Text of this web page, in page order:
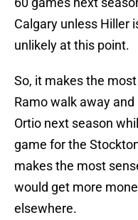
Calgary unless Hiller
unlikely at this point.
So, it makes the
Ramo walk away
Ortio next season
game for the
makes the most
would get more
elsewhere.